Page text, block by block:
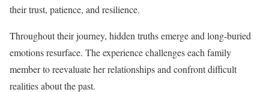
their trust, patience, and resilience.
Throughout their journey, hidden truths emerge and long-buried
emotions resurface. The experience challenges each family
member to reevaluate her relationships and confront difficult
realities about the past.